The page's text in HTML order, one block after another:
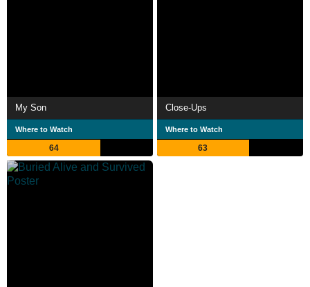
My Son
Where to Watch
64
Close-Ups
Where to Watch
63